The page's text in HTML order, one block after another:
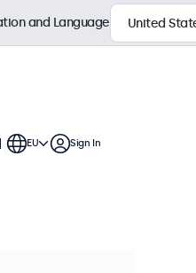
and Language
EU Sign In